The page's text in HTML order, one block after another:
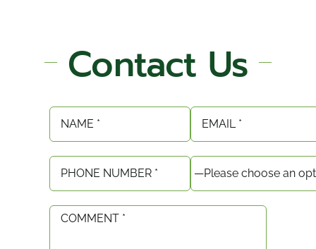
Contact Us